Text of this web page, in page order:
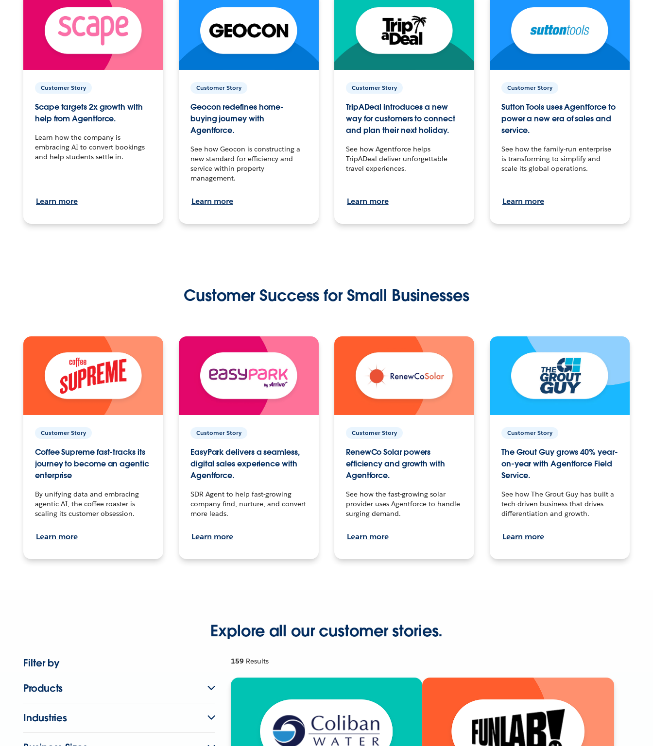
Customer Story
Scape targets 2x growth with
help from Agentforce.
Learn how the company is
embracing AI to convert bookings
and help students settle in.
Learn more
Customer Story
Geocon redefines home-
buying journey with
Agentforce.
See how Geocon is constructing a
new standard for efficiency and
service within property
management.
Learn more
Customer Story
TripADeal introduces a new
way for customers to connect
and plan their next holiday.
See how Agentforce helps
TripADeal deliver unforgettable
travel experiences.
Learn more
Customer Story
Sutton Tools uses Agentforce to
power a new era of sales and
service.
See how the family-run enterprise
is transforming to simplify and
scale its global operations.
Learn more
Customer Success for Small Businesses
Customer Story
Coffee Supreme fast-tracks its
journey to become an agentic
enterprise
By unifying data and embracing
agentic AI, the coffee roaster is
scaling its customer obsession.
Learn more
Customer Story
EasyPark delivers a seamless,
digital sales experience with
Agentforce.
SDR Agent to help fast-growing
company find, nurture, and convert
more leads.
Learn more
Customer Story
RenewCo Solar powers
efficiency and growth with
Agentforce.
See how the fast-growing solar
provider uses Agentforce to handle
surging demand.
Learn more
Customer Story
The Grout Guy grows 40% year-
on-year with Agentforce Field
Service.
See how The Grout Guy has built a
tech-driven business that drives
differentiation and growth.
Learn more
Explore all our customer stories.
Filter by
Products
Industries
159 Results